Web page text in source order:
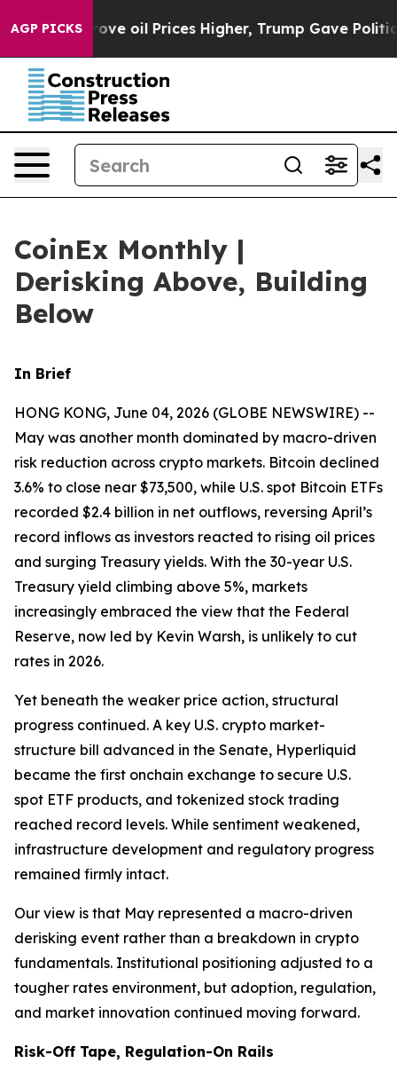
AGP PICKS
Prices Higher, Trump Gave Politically
CoinEx Monthly |
Derisking Above, Building
Below
In Brief
HONG KONG, June 04, 2026 (GLOBE NEWSWIRE) --
May was another month dominated by macro-driven
risk reduction across crypto markets. Bitcoin declined
3.6% to close near $73,500, while U.S. spot Bitcoin ETFs
recorded $2.4 billion in net outflows, reversing April’s
record inflows as investors reacted to rising oil prices
and surging Treasury yields. With the 30-year U.S.
Treasury yield climbing above 5%, markets
increasingly embraced the view that the Federal
Reserve, now led by Kevin Warsh, is unlikely to cut
rates in 2026.
Yet beneath the weaker price action, structural
progress continued. A key U.S. crypto market-
structure bill advanced in the Senate, Hyperliquid
became the first onchain exchange to secure U.S.
spot ETF products, and tokenized stock trading
reached record levels. While sentiment weakened,
infrastructure development and regulatory progress
remained firmly intact.
Our view is that May represented a macro-driven
derisking event rather than a breakdown in crypto
fundamentals. Institutional positioning adjusted to a
tougher rates environment, but adoption, regulation,
and market innovation continued moving forward.
Risk-Off Tape, Regulation-On Rails